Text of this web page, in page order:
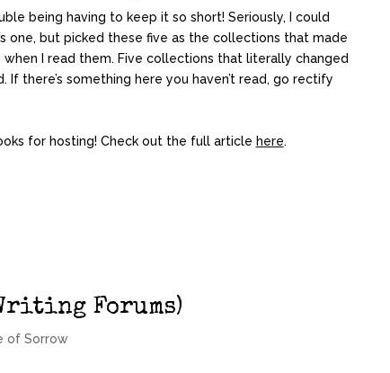
being having to keep it so short! Seriously, I could
one, but picked these five as the collections that made
I read them. Five collections that literally changed
If there’s something here you haven’t read, go rectify
for hosting! Check out the full article here.
Forums)
of Sorrow